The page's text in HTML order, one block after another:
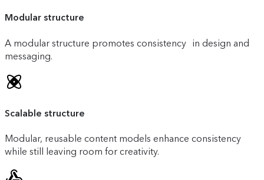
Modular structure
A modular structure promotes consistency in design and
messaging.
Scalable structure
Modular, reusable content models enhance consistency
while still leaving room for creativity.